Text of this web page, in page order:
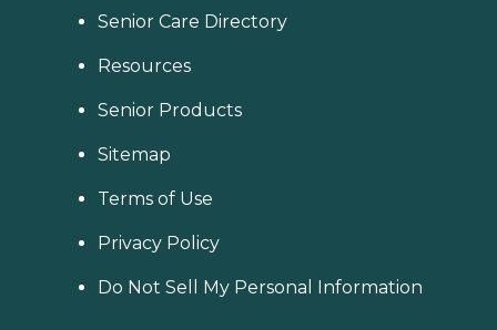
Senior Care Directory
Resources
Senior Products
Sitemap
Terms of Use
Privacy Policy
Do Not Sell My Personal Information